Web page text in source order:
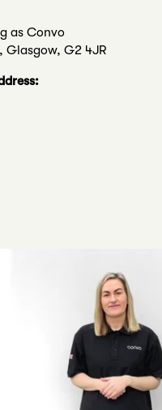
as Convo
Glasgow, G2 4JR